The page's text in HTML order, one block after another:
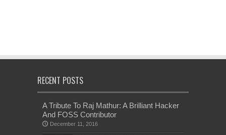
RECENT POSTS
A Tribute To Raj Mathur: A Brilliant Hacker
And FOSS Contributor
December 11, 2016